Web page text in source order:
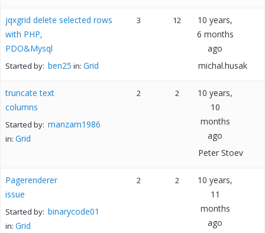
jqxgrid delete selected rows
with PHP,
PDO&Mysql
Started by: ben25 in: Grid
3 12
10 years,
6 months
ago
michal.husak
truncate text
columns
Started by: manzam1986
in: Grid
2 2
10 years,
10
months
ago
Peter Stoev
Pagerenderer
issue
Started by: binarycode01
in: Grid
2 2
10 years,
11
months
ago